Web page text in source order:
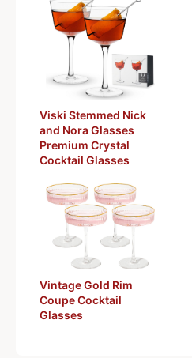
Viski Stemmed Nick
and Nora Glasses
Premium Crystal
Cocktail Glasses
Vintage Gold Rim
Coupe Cocktail
Glasses